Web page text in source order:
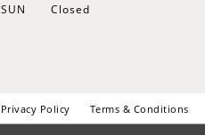
SUN
Closed
Privacy Policy Terms & Conditions